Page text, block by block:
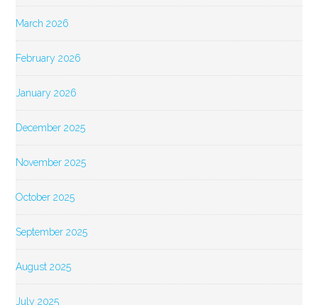
March 2026
February 2026
January 2026
December 2025
November 2025
October 2025
September 2025
August 2025
July 2025